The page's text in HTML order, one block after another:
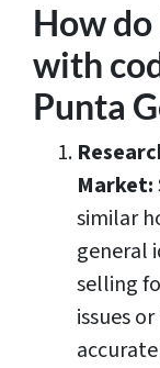
How
with
Punta
Market:
similar
general
selling
issues